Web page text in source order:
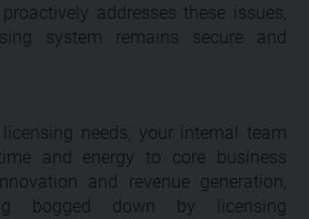
addresses these issues,
system remains secure and
needs, your internal team
and energy to core business
and revenue generation,
bogged down by licensing